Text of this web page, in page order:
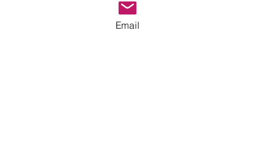
Email